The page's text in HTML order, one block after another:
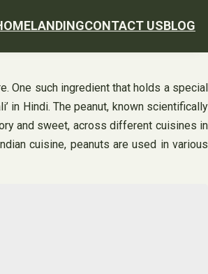
LANDINGCONTACT USBLOG
One such ingredient that holds a special
in Hindi. The peanut, known scientifically
and sweet, across different cuisines in
cuisine, peanuts are used in various